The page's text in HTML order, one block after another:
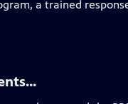
a trained